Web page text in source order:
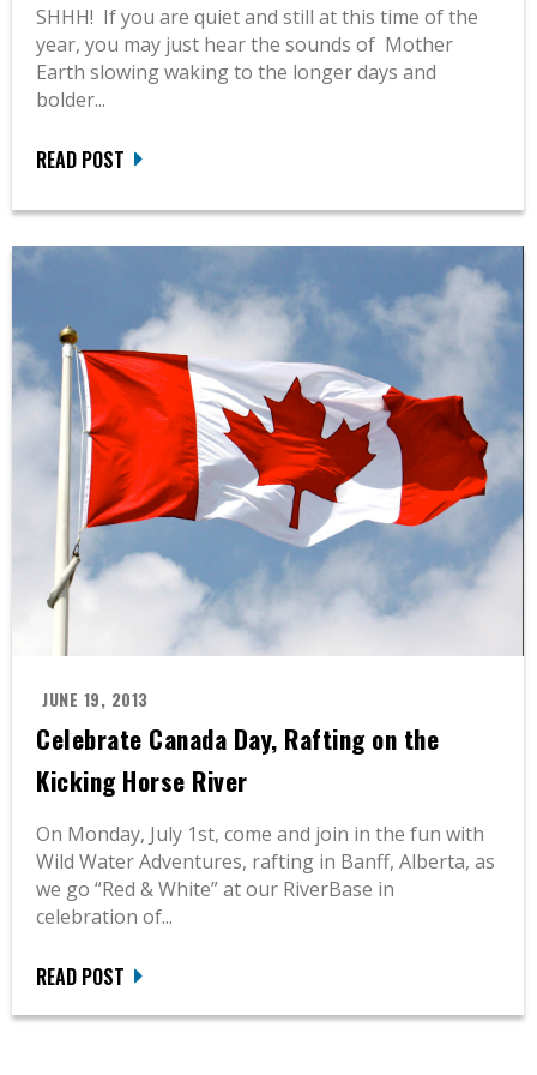
SHHH! If you are quiet and still at this time of the
year, you may just hear the sounds of Mother
Earth slowing waking to the longer days and
bolder...
READ POST
JUNE 19, 2013
Celebrate Canada Day, Rafting on the
Kicking Horse River
On Monday, July 1st, come and join in the fun with
Wild Water Adventures, rafting in Banff, Alberta, as
we go “Red & White” at our RiverBase in
celebration of...
READ POST